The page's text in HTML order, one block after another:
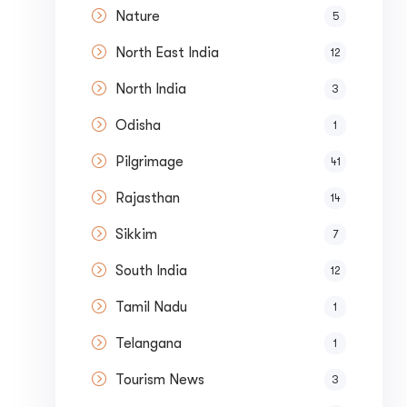
Nature 5
North East India 12
North India 3
Odisha 1
Pilgrimage 41
Rajasthan 14
Sikkim 7
South India 12
Tamil Nadu 1
Telangana 1
Tourism News 3